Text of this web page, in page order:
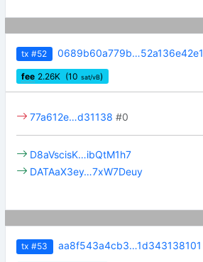
tx #52 0689b60a779b…52a136e42e1
fee 2.26K (10 sat/vB)
77a612e…d31138 #0
D8aVscisK…ibQtM1h7
DATAaX3ey…7xW7Deuy
tx #53 aa8f543a4cb3…1d343138101